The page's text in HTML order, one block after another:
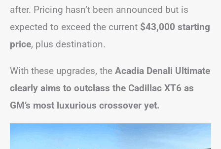
after. Pricing hasn’t been announced but is
expected to exceed the current $43,000 starting
price, plus destination.
With these upgrades, the Acadia Denali Ultimate
clearly aims to outclass the Cadillac XT6 as
GM’s most luxurious crossover yet.